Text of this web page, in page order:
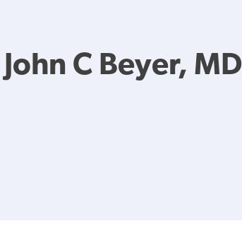
John C Beyer, MD